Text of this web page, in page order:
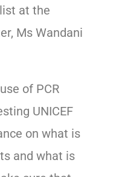
at the
Ms Wandani
of PCR
UNICEF
on what is
and what is